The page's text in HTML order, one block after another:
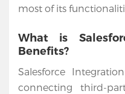
most of its
What is
Benefits?
Salesforce
connecting third-